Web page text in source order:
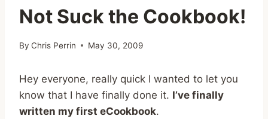
Not Suck the Cookbook!
By Chris Perrin May 30, 2009
Hey everyone, really quick I wanted to let you
know that I have finally done it. I’ve finally
written my first eCookbook.